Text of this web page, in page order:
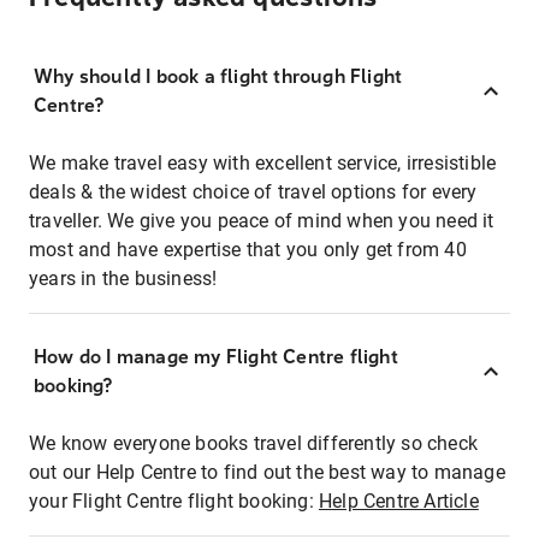
Why should I book a flight through Flight
Centre?
We make travel easy with excellent service, irresistible
deals & the widest choice of travel options for every
traveller. We give you peace of mind when you need it
most and have expertise that you only get from 40
years in the business!
How do I manage my Flight Centre flight
booking?
We know everyone books travel differently so check
out our Help Centre to find out the best way to manage
your Flight Centre flight booking: Help Centre Article